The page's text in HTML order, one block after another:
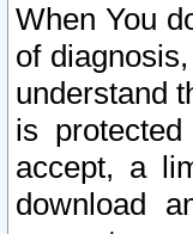
When You
of
understand
is
accept, a
download